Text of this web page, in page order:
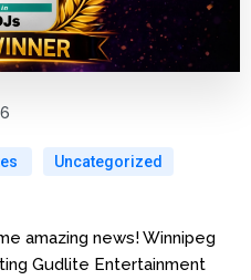
Uncategorized
amazing news! Winnipeg
Gudlite Entertainment